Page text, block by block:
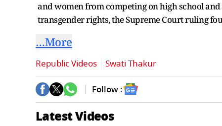
and women from competing on high school
transgender rights, the Supreme Court ruling
…More
Republic Videos Swati Thakur
Follow :
Latest Videos